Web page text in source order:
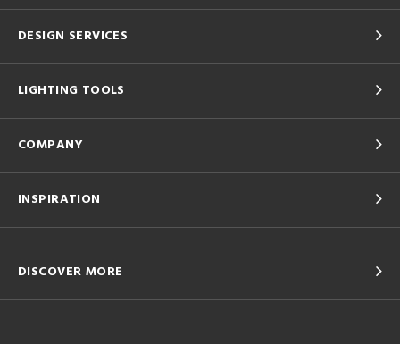
DESIGN SERVICES
LIGHTING TOOLS
COMPANY
INSPIRATION
DISCOVER MORE